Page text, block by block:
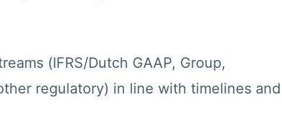
(IFRS/Dutch GAAP, Group,
regulatory) in line with timelines and